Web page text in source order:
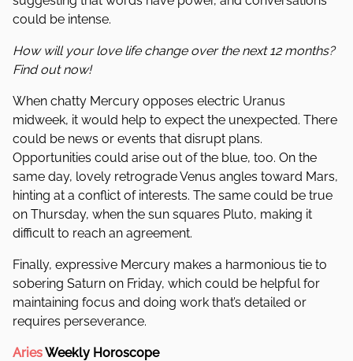
could be intense.
How will your love life change over the next 12 months?
Find out now!
When chatty Mercury opposes electric Uranus
midweek, it would help to expect the unexpected. There
could be news or events that disrupt plans.
Opportunities could arise out of the blue, too. On the
same day, lovely retrograde Venus angles toward Mars,
hinting at a conflict of interests. The same could be true
on Thursday, when the sun squares Pluto, making it
difficult to reach an agreement.
Finally, expressive Mercury makes a harmonious tie to
sobering Saturn on Friday, which could be helpful for
maintaining focus and doing work that’s detailed or
requires perseverance.
AriesWeekly Horoscope